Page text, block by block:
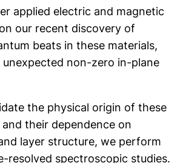
applied electric and magnetic
our recent discovery of
beats in these materials,
unexpected non-zero in-plane
the physical origin of these
their dependence on
layer structure, we perform
resolved spectroscopic studies.